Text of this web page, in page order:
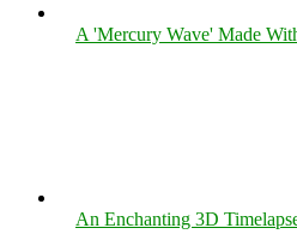
A 'Mercury Wave' Made
An Enchanting 3D